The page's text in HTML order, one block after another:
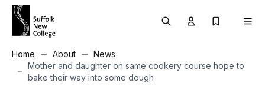
Skip to content
SearchUser menu
My
Home About
News
Mother and daughter on same cookery course hope to
bake their way into some dough